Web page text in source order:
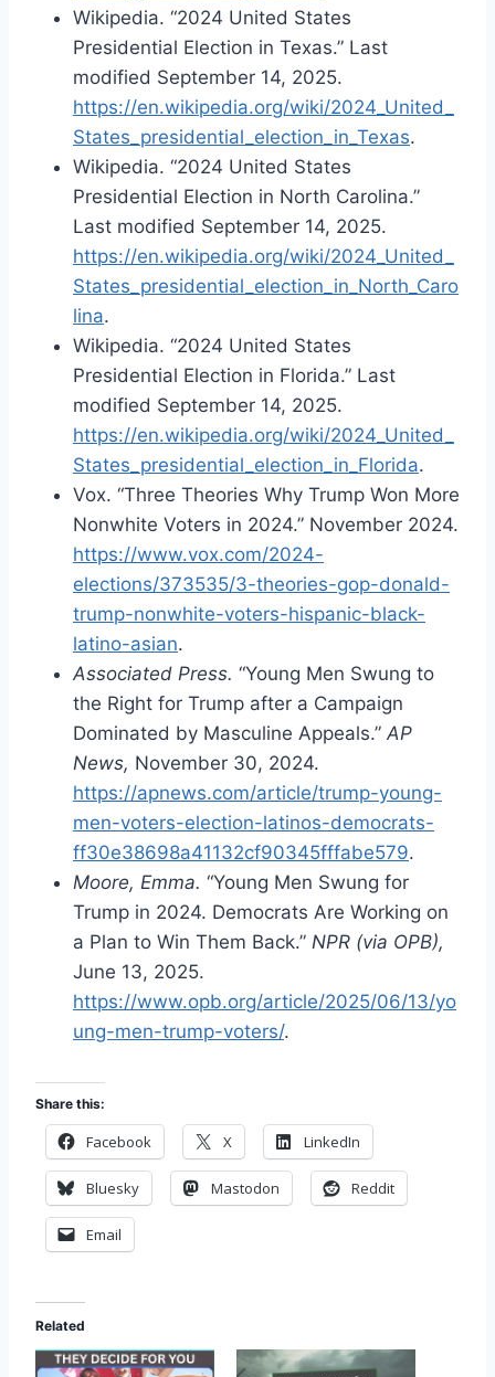
Wikipedia. “2024 United States
Presidential Election in Texas.” Last
modified September 14, 2025.
https://en.wikipedia.org/wiki/2024_United_
States_presidential_election_in_Texas.
Wikipedia. “2024 United States
Presidential Election in North Carolina.”
Last modified September 14, 2025.
https://en.wikipedia.org/wiki/2024_United_
States_presidential_election_in_North_Caro
lina.
Wikipedia. “2024 United States
Presidential Election in Florida.” Last
modified September 14, 2025.
https://en.wikipedia.org/wiki/2024_United_
States_presidential_election_in_Florida.
Vox. “Three Theories Why Trump Won More
Nonwhite Voters in 2024.” November 2024.
https://www.vox.com/2024-
elections/373535/3-theories-gop-donald-
trump-nonwhite-voters-hispanic-black-
latino-asian.
Associated Press. “Young Men Swung to
the Right for Trump after a Campaign
Dominated by Masculine Appeals.” AP
News, November 30, 2024.
https://apnews.com/article/trump-young-
men-voters-election-latinos-democrats-
ff30e38698a41132cf90345fffabe579.
Moore, Emma. “Young Men Swung for
Trump in 2024. Democrats Are Working on
a Plan to Win Them Back.” NPR (via OPB),
June 13, 2025.
https://www.opb.org/article/2025/06/13/yo
ung-men-trump-voters/.
Share this:
Facebook X LinkedIn
Bluesky Mastodon Reddit
Email
Related